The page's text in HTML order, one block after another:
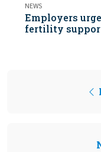
NEWS
Employers
fertility